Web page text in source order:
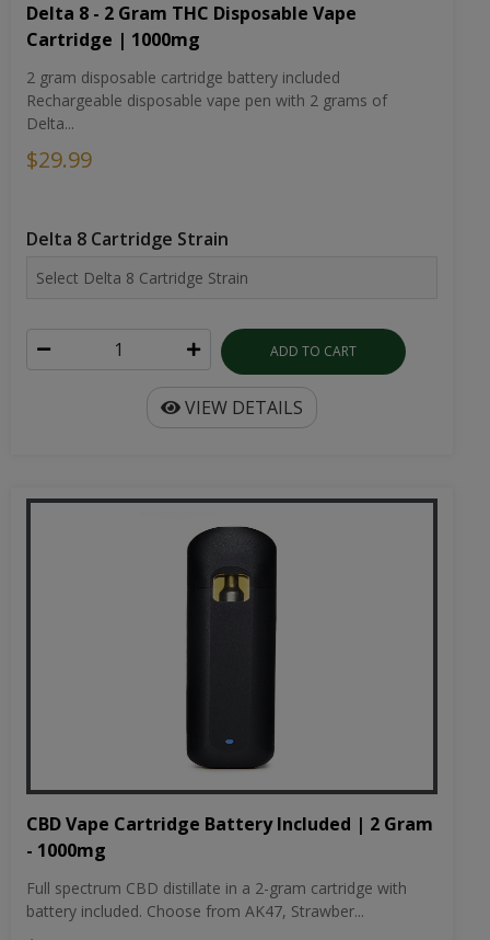
Delta 8 - 2 Gram THC Disposable Vape
Cartridge | 1000mg
2 gram disposable cartridge battery included
Rechargeable disposable vape pen with 2 grams of
Delta...
$29.99
Delta 8 Cartridge Strain
ADD TO CART
VIEW DETAILS
CBD Vape Cartridge Battery Included | 2 Gram
- 1000mg
Full spectrum CBD distillate in a 2-gram cartridge with
battery included. Choose from AK47, Strawber...